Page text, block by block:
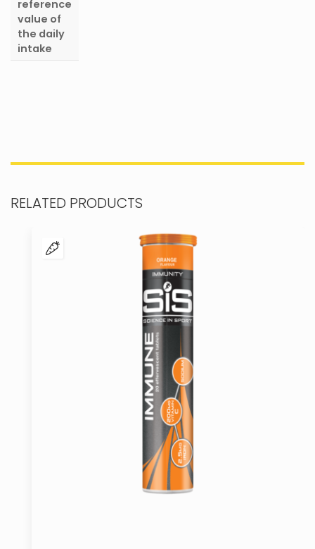
reference
value of
the daily
intake
RELATED PRODUCTS